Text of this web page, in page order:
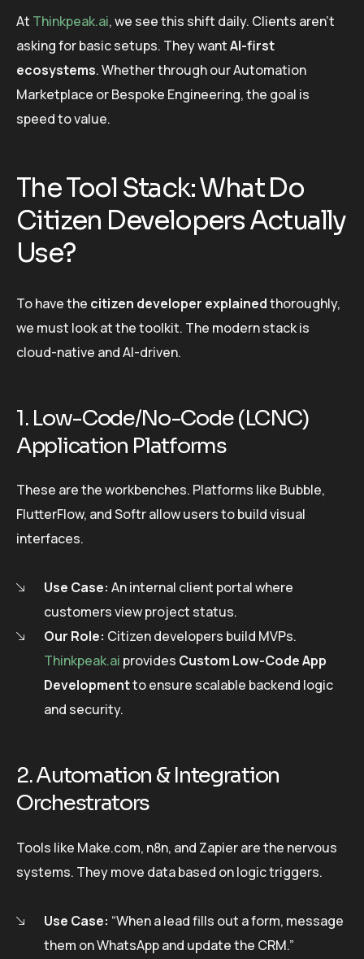
At Thinkpeak.ai, we see this shift daily. Clients aren’t
asking for basic setups. They wantAI-first
ecosystems. Whether through our Automation
Marketplace or Bespoke Engineering, the goal is
speed to value.
The Tool Stack: What Do
Citizen Developers Actually
Use?
To have the citizen developer explainedthoroughly,
we must look at the toolkit. The modern stack is
cloud-native and AI-driven.
1. Low-Code/No-Code (LCNC)
Application Platforms
These are the workbenches. Platforms like Bubble,
FlutterFlow, and Softr allow users to build visual
interfaces.
Use Case: An internal client portal where
customers view project status.
Our Role: Citizen developers build MVPs.
Thinkpeak.ai provides Custom Low-Code App
Developmentto ensure scalable backend logic
and security.
2. Automation & Integration
Orchestrators
Tools like Make.com, n8n, and Zapier are the nervous
systems. They move data based on logic triggers.
Use Case: “When a lead fills out a form, message
them on WhatsApp and update the CRM.”